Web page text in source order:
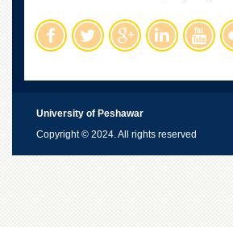
University of Peshawar
Copyright © 2024. All rights reserved